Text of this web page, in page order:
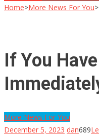
Home>More News For You>
If You
More News For You
December 5, 2023 dan689